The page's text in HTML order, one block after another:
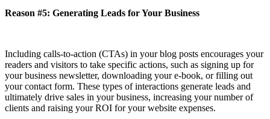
Reason #5: Generating Leads for Your Business
Including calls-to-action (CTAs) in your blog posts encourages your
readers and visitors to take specific actions, such as signing up for
your business newsletter, downloading your e-book, or filling out
your contact form. These types of interactions generate leads and
ultimately drive sales in your business, increasing your number of
clients and raising your ROI for your website expenses.